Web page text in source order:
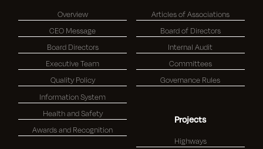
Overview
CEO Message
Board Directors
Executive Team
Quality Policy
Information System
Health and Safety
Awards and Recognition
Articles of Associations
Board of Directors
Internal Audit
Committees
Governance Rules
Projects
Highways